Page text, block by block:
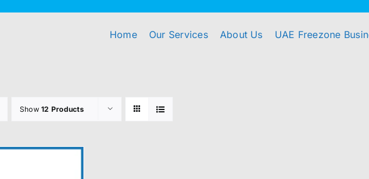
Home Our Services About Us UAE Freezone
Show12 Products